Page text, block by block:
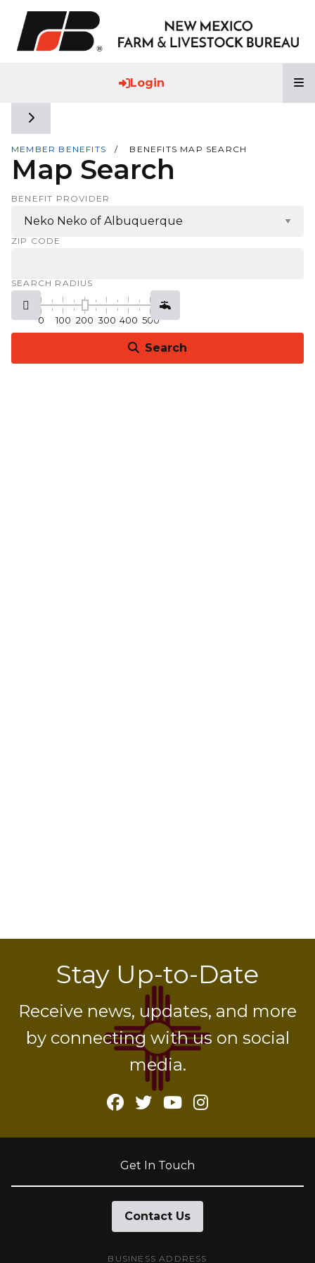
Login
Toggle side navigation
MEMBER BENEFITS BENEFITS MAP SEARCH
Map Search
BENEFIT PROVIDER
ZIP CODE
SEARCH RADIUS
0 100 200 300 400 500
Search
Stay Up-to-Date
Receive news, updates, and more
by connecting with us on social
media.
Facebook
Twitter
YouTube
Instagram
Get In Touch
Contact Us
BUSINESS ADDRESS